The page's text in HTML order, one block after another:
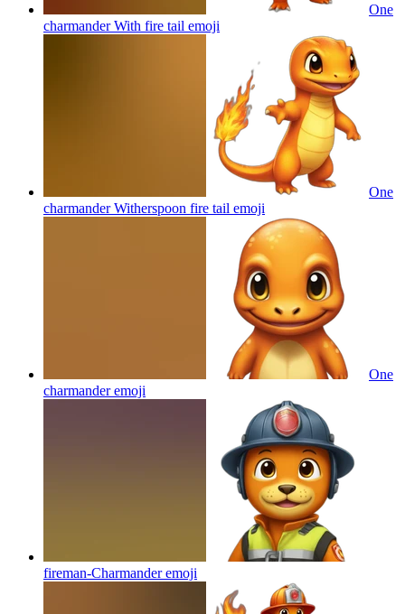
One
charmander With fire tail emoji
One
charmander Witherspoon fire tail emoji
One
charmanderemoji
fireman-Charmanderemoji